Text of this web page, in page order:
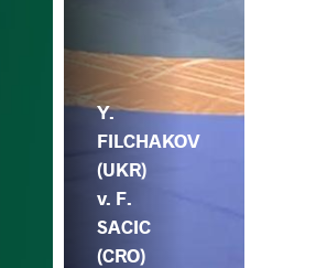
Y.
FILCHAKOV
(UKR)
v. F.
SACIC
(CRO)